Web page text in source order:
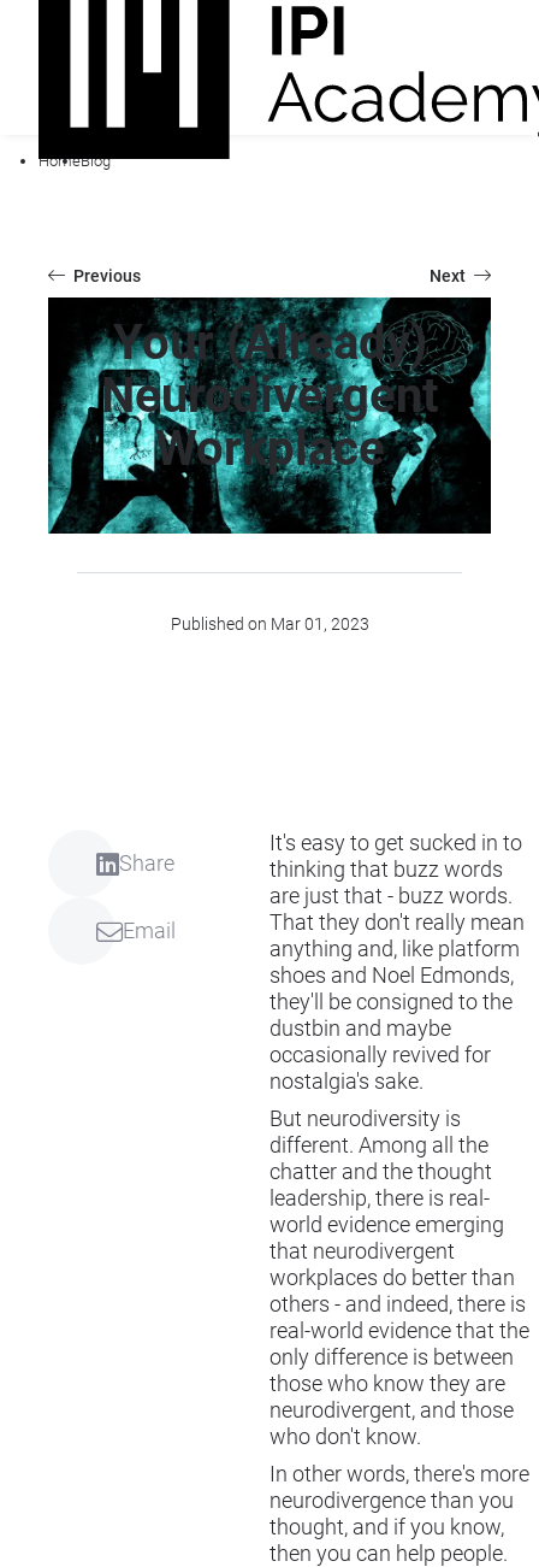
HomeBlog
Previous Next
Your (Already)
Neurodivergent
Workplace
Published on Mar 01, 2023
Share
Email
It's easy to get sucked in to
thinking that buzz words
are just that - buzz words.
That they don't really mean
anything and, like platform
shoes and Noel Edmonds,
they'll be consigned to the
dustbin and maybe
occasionally revived for
nostalgia's sake.
But neurodiversity is
different. Among all the
chatter and the thought
leadership, there is real-
world evidence emerging
that neurodivergent
workplaces do better than
others - and indeed, there is
real-world evidence that the
only difference is between
those who know they are
neurodivergent, and those
who don't know.
In other words, there's more
neurodivergence than you
thought, and if you know,
then you can help people.